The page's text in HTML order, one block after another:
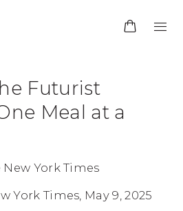
Futurist
Meal at a
York Times
York Times, May 9, 2025